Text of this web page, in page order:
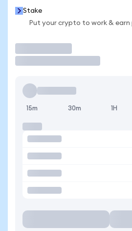
Stake
Put your crypto to work & earn
15m 30m 1H